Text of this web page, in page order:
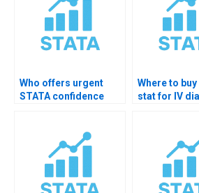
Who offers urgent
STATA confidence
Where to buy
stat for IV